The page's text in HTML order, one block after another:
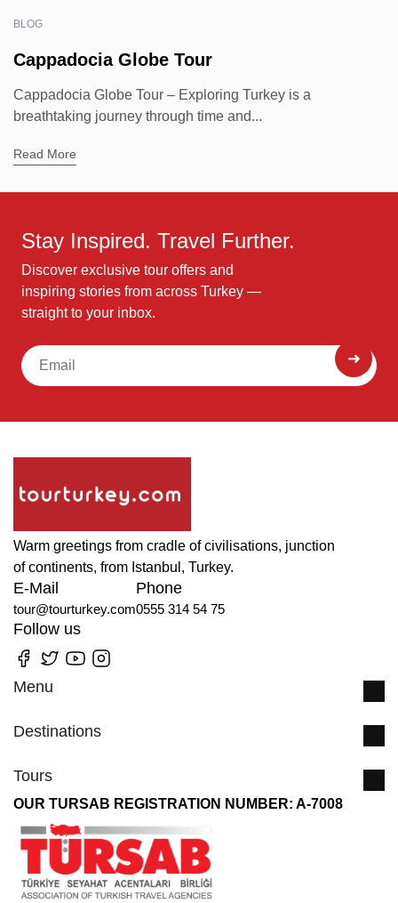
BLOG
Cappadocia Globe Tour
Cappadocia Globe Tour – Exploring Turkey is a
breathtaking journey through time and...
Read More
Stay Inspired. Travel Further.
Discover exclusive tour offers and
inspiring stories from across Turkey —
straight to your inbox.
Warm greetings from cradle of civilisations, junction
of continents, from Istanbul, Turkey.
E-Mail
tour@tourturkey.com
Phone
0555 314 54 75
Follow us
Menu
Destinations
Tours
OUR TURSAB REGISTRATION NUMBER: A-7008